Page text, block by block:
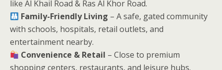
like Al Khail Road & Ras Al Khor Road.
Family-Friendly Living – A safe, gated community
with schools, hospitals, retail outlets, and
entertainment nearby.
Convenience & Retail – Close to premium
shopping centers, restaurants, and leisure hubs.